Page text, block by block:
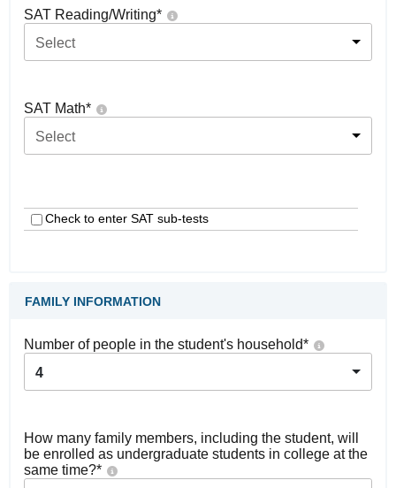
SAT Reading/Writing*
Select
SAT Math*
Select
Check to enter SAT sub-tests
FAMILY INFORMATION
Number of people in the student's household*
4
How many family members, including the student, will
be enrolled as undergraduate students in college at the
same time?*